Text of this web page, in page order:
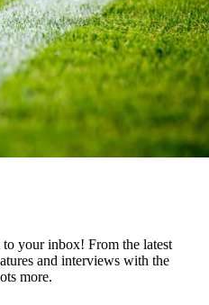
your inbox! From the latest
and interviews with the
more.